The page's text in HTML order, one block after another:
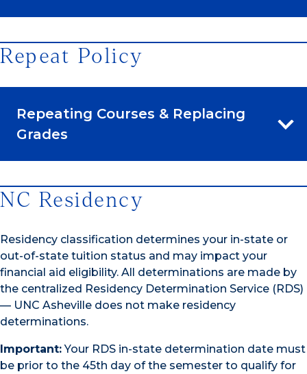
Repeat Policy
Repeating Courses & Replacing
Grades
NC Residency
Residency classification determines your in-state or
out-of-state tuition status and may impact your
financial aid eligibility. All determinations are made by
the centralized Residency Determination Service (RDS)
— UNC Asheville does not make residency
determinations.
Important:Your RDS in-state determination date must
be prior to the 45th day of the semester to qualify for